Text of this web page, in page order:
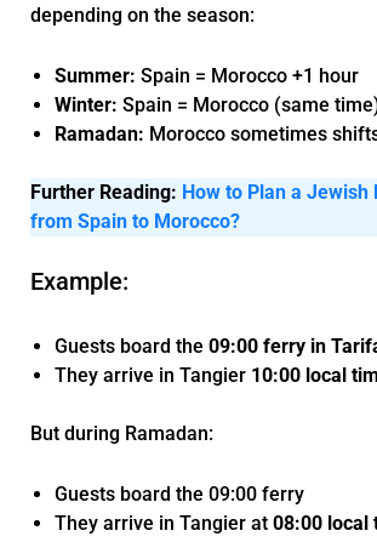
depending on the season:
Summer: Spain = Morocco +1 hour
Winter: Spain = Morocco (same
Ramadan: Morocco sometimes
Further Reading: How to Plan a Jewish
from Spain to Morocco?
Example:
Guests board the 09:00 ferry in
They arrive in Tangier 10:00 local
But during Ramadan:
Guests board the 09:00 ferry
They arrive in Tangier at 08:00 local